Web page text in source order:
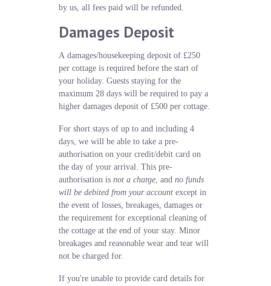
by us, all fees paid will be refunded.
Damages Deposit
A damages/housekeeping deposit of £250
per cottage is required before the start of
your holiday. Guests staying for the
maximum 28 days will be required to pay a
higher damages deposit of £500 per cottage.
For short stays of up to and including 4
days, we will be able to take a pre-
authorisation on your credit/debit card on
the day of your arrival. This pre-
authorisation isnot a charge, andno funds
will be debited from your account except in
the event of losses, breakages, damages or
the requirement for exceptional cleaning of
the cottage at the end of your stay. Minor
breakages and reasonable wear and tear will
not be charged for.
If you're unable to provide card details for